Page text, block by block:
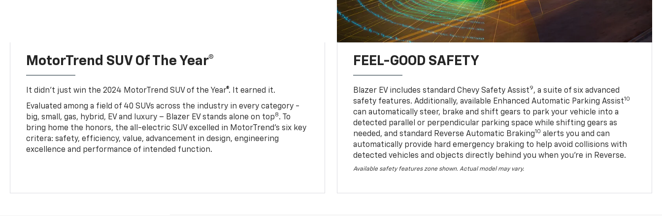
MotorTrend SUV Of The Year®
It didn’t just win the 2024 MotorTrend SUV of the Year®. It earned it.
Evaluated among a field of 40 SUVs across the industry in every category -
big, small, gas, hybrid, EV and luxury – Blazer EV stands alone on top8. To
bring home the honors, the all-electric SUV excelled in MotorTrend’s six key
critera: safety, efficiency, value, advancement in design, engineering
excellence and performance of intended function.
FEEL-GOOD SAFETY
Blazer EV includes standard Chevy Safety Assist9, a suite of six advanced
safety features. Additionally, available Enhanced Automatic Parking Assist10
can automatically steer, brake and shift gears to park your vehicle into a
detected parallel or perpendicular parking space while shifting gears as
needed, and standard Reverse Automatic Braking10 alerts you and can
automatically provide hard emergency braking to help avoid collisions with
detected vehicles and objects directly behind you when you’re in Reverse.
Available safety features zone shown. Actual model may vary.